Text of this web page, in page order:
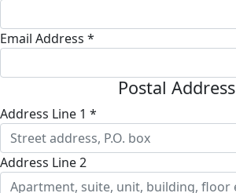
Email Address *
Postal Address
Address Line 1 *
Address Line 2